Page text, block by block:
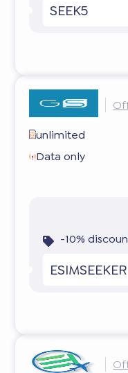
SEEK5
unlimited
Data only
-10%
ESIMSEEKER